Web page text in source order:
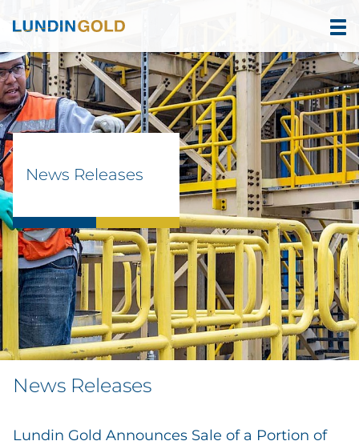
News Releases
News Releases
Lundin Gold Announces Sale of a Portion of